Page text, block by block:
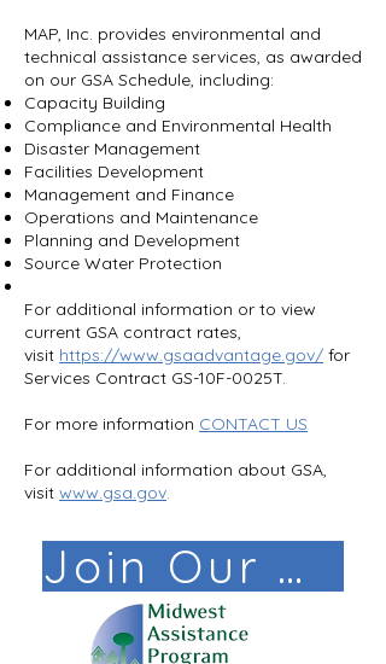
MAP, Inc. provides environmental and
technical assistance services, as awarded
on our GSA Schedule, including:
Capacity Building
Compliance and Environmental Health
Disaster Management
Facilities Development
Management and Finance
Operations and Maintenance
Planning and Development
Source Water Protection
​For additional information or to view
current GSA contract rates,
visit https://www.gsaadvantage.gov/ for
Services Contract GS-10F-0025T.
For more information CONTACT US
For additional information about GSA,
visit www.gsa.gov.
Join Our Mail List!